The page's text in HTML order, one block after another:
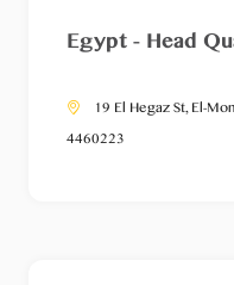
Egypt - Head
19 El Hegaz St, El-
4460223